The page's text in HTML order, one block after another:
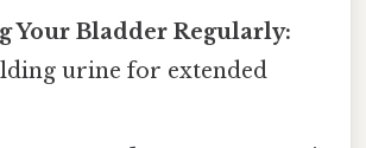
Your Bladder Regularly:
urine for extended